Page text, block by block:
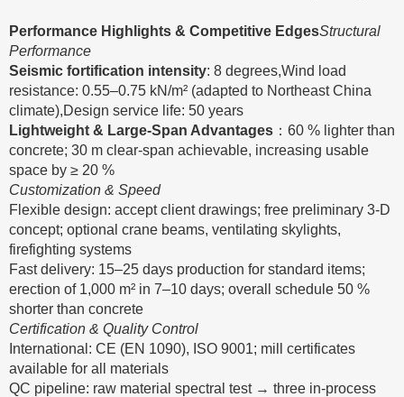
Performance Highlights & Competitive EdgesStructural
Performance
Seismic fortification intensity: 8 degrees,Wind load
resistance: 0.55–0.75 kN/m² (adapted to Northeast China
climate),Design service life: 50 years
Lightweight & Large-Span Advantages ：60 % lighter than
concrete; 30 m clear-span achievable, increasing usable
space by ≥ 20 %
Customization & Speed
Flexible design: accept client drawings; free preliminary 3-D
concept; optional crane beams, ventilating skylights,
firefighting systems
Fast delivery: 15–25 days production for standard items;
erection of 1,000 m² in 7–10 days; overall schedule 50 %
shorter than concrete
Certification & Quality Control
International: CE (EN 1090), ISO 9001; mill certificates
available for all materials
QC pipeline: raw material spectral test → three in-process